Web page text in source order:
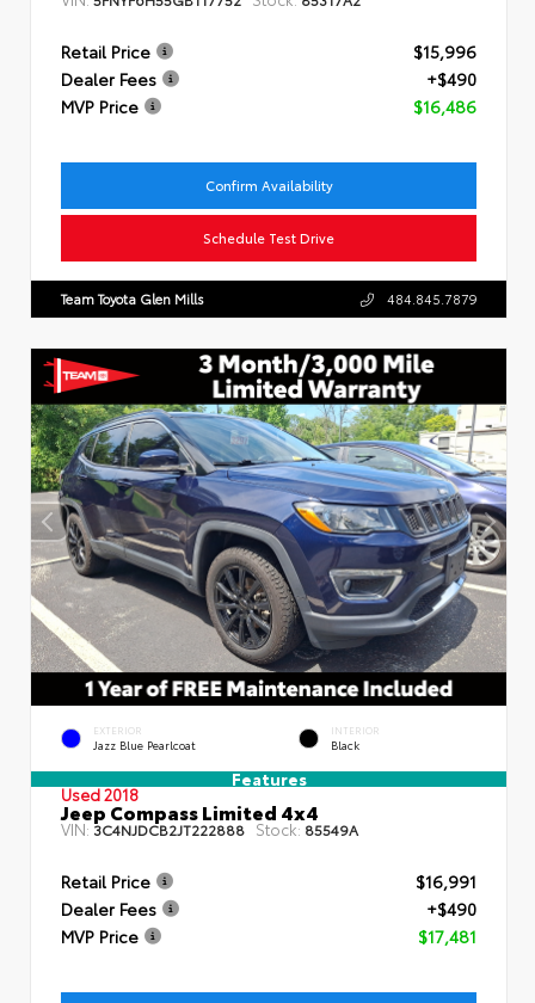
Retail Price
$15,996
Dealer Fees
+$490
MVP Price
$16,486
Confirm Availability
Schedule Test Drive
Team Toyota Glen Mills 484.845.7879
EXTERIOR
Jazz Blue Pearlcoat
INTERIOR
Black
Features
Used 2018
Jeep Compass Limited 4x4
VIN: 3C4NJDCB2JT222888 Stock: 85549A
Retail Price
$16,991
Dealer Fees
+$490
MVP Price
$17,481